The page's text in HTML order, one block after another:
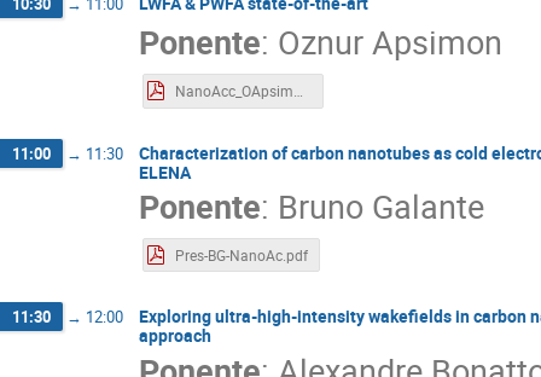
Ponente: Oznur Apsimon
NanoAcc_OApsimon.pdf
11:00 → 11:30
Characterization of carbon nanotubes as cold
ELENA
Ponente: Bruno Galante
Pres-BG-NanoAc.pdf
11:30 → 12:00
Exploring ultra-high-intensity wakefields in carbon
approach